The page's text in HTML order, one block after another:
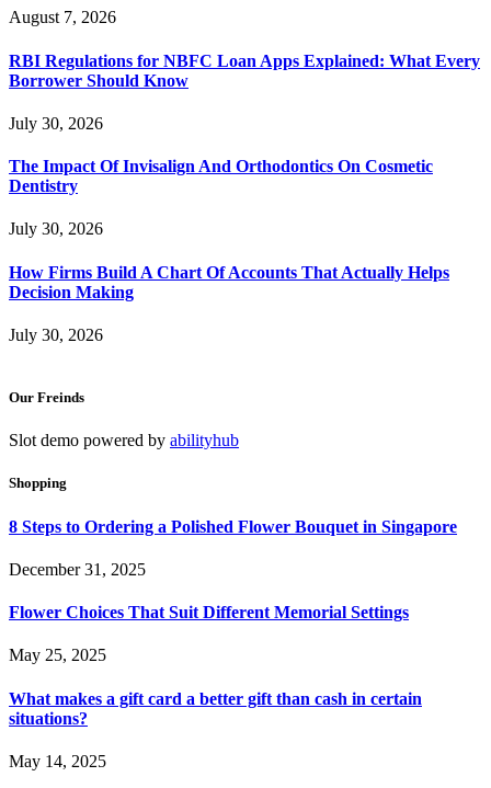
August 7, 2026
RBI Regulations for NBFC Loan Apps Explained: What Every
Borrower Should Know
July 30, 2026
The Impact Of Invisalign And Orthodontics On Cosmetic
Dentistry
July 30, 2026
How Firms Build A Chart Of Accounts That Actually Helps
Decision Making
July 30, 2026
Our Freinds
Slot demo powered by abilityhub
Shopping
8 Steps to Ordering a Polished Flower Bouquet in Singapore
December 31, 2025
Flower Choices That Suit Different Memorial Settings
May 25, 2025
What makes a gift card a better gift than cash in certain
situations?
May 14, 2025